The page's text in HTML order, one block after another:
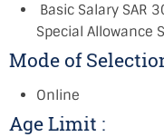
Basic Salary SAR
Special Allowance
Mode of
Online
Age Limit :